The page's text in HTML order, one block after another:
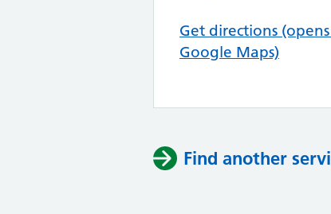
Get directions
Google Maps)
Find another